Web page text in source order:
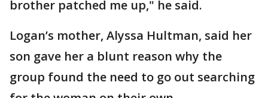
brother patched me up," he said.
Logan’s mother, Alyssa Hultman, said her
son gave her a blunt reason why the
group found the need to go out searching